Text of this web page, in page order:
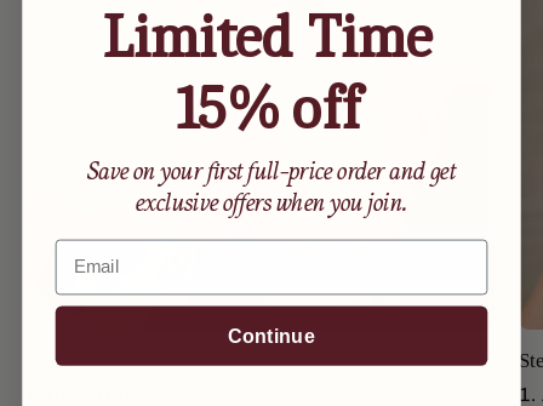
Step 1
1.
Limited Time
15% off
Save on your first full-price order and get
exclusive offers when you join.
Email
Continue